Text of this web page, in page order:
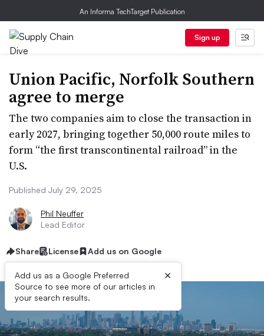
An Informa TechTarget Publication
Sign up
Union Pacific, Norfolk Southern
agree to merge
The two companies aim to close the transaction in
early 2027, bringing together 50,000 route miles to
form “the first transcontinental railroad” in the
U.S.
Published July 29, 2025
Phil Neuffer
Lead Editor
Share License Add us on Google
Add us as a Google Preferred
Source to see more of our articles in
your search results.
×